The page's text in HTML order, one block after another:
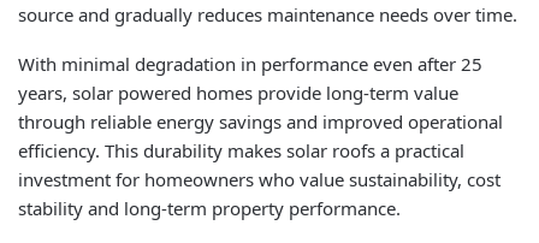
source and gradually reduces maintenance needs over time.
With minimal degradation in performance even after 25
years, solar powered homes provide long-term value
through reliable energy savings and improved operational
efficiency. This durability makes solar roofs a practical
investment for homeowners who value sustainability, cost
stability and long-term property performance.